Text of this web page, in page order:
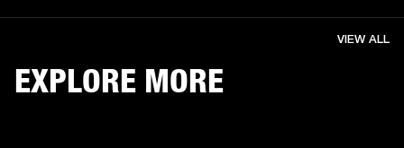
EXPLORE MORE
VIEW ALL